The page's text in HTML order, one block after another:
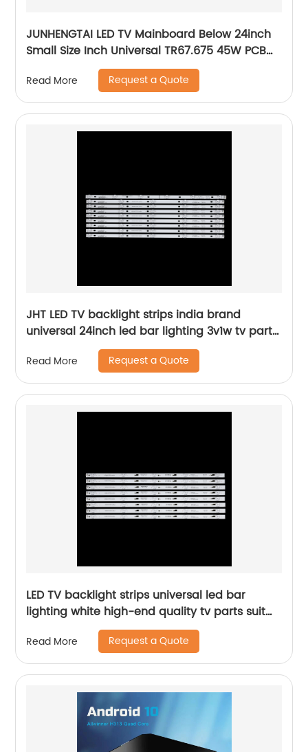
JUNHENGTAI LED TV Mainboard Below 24inch
Small Size Inch Universal TR67.675 45W PCB
Board Of LCD Television Mother Board
Read More Request a Quote
JHT LED TV backlight strips india brand
universal 24inch led bar lighting 3v1w tv parts
tools factory supplier
Read More Request a Quote
LED TV backlight strips universal led bar
lighting white high-end quality tv parts suit
for LB550T TV
Read More Request a Quote